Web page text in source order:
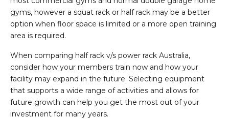
gyms, however a squat rack or half rack may be a better
option when floor space is limited or a more open training
area is required.
When comparing half rack v/s power rack Australia,
consider how your members train now and how your
facility may expand in the future. Selecting equipment
that supports a wide range of activities and allows for
future growth can help you get the most out of your
investment for many years.